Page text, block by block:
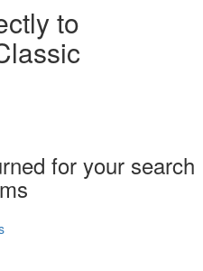
to
for your search